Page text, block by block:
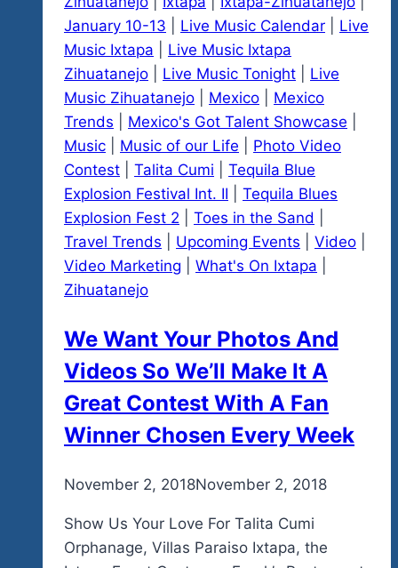
January 10-13
Live Music Calendar
Live
Music Ixtapa
Live Music Ixtapa
Zihuatanejo
Live Music Tonight
Live
Music Zihuatanejo
Mexico
Mexico
Trends
Mexico's Got Talent Showcase
Music
Music of our Life
Photo Video
Contest
Talita Cumi
Tequila Blue
Explosion Festival Int. II
Tequila Blues
Explosion Fest 2
Toes in the Sand
Travel Trends
Upcoming Events Video
Video Marketing
What's On Ixtapa
Zihuatanejo
We Want Your Photos And
Videos So We’ll Make It A
Great Contest With A Fan
Winner Chosen Every Week
Byadmin
November 2, 2018November 2, 2018
Show Us Your Love For Talita Cumi
Orphanage, Villas Paraiso Ixtapa, the